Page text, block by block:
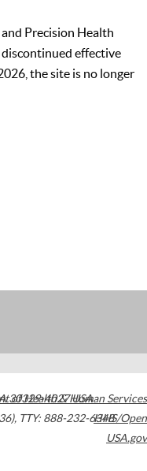
Precision Health
discontinued effective
the site is no longer
30329-4027USA
, TTY: 888-232-6348
of Health & Human Services
HHS/Open
USA.gov